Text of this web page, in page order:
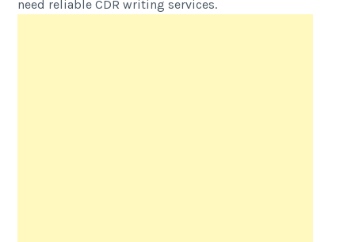
need reliable CDR writing services.